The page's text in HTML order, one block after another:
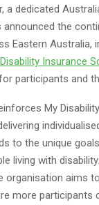
a dedicated
announced the
Eastern Australia,
Insurance
participants and
My Disability
to the unique
living with
organisation aims
more participants